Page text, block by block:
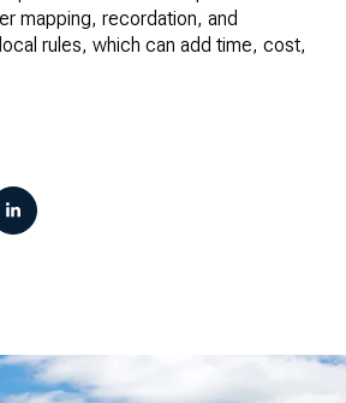
mapping, recordation, and
rules, which can add time, cost,